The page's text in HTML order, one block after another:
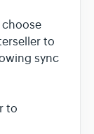
choose
to
sync
to